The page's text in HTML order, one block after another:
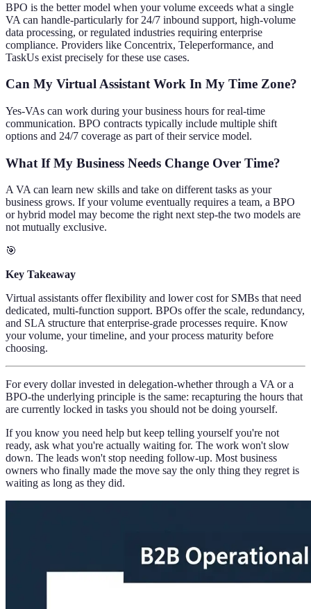
BPO is the better model when your volume exceeds what a single
VA can handle-particularly for 24/7 inbound support, high-volume
data processing, or regulated industries requiring enterprise
compliance. Providers like Concentrix, Teleperformance, and
TaskUs exist precisely for these use cases.
Can My Virtual Assistant Work In My Time Zone?
Yes-VAs can work during your business hours for real-time
communication. BPO contracts typically include multiple shift
options and 24/7 coverage as part of their service model.
What If My Business Needs Change Over Time?
A VA can learn new skills and take on different tasks as your
business grows. If your volume eventually requires a team, a BPO
or hybrid model may become the right next step-the two models are
not mutually exclusive.
🎯
Key Takeaway
Virtual assistants offer flexibility and lower cost for SMBs that need
dedicated, multi-function support. BPOs offer the scale, redundancy,
and SLA structure that enterprise-grade processes require. Know
your volume, your timeline, and your process maturity before
choosing.
For every dollar invested in delegation-whether through a VA or a
BPO-the underlying principle is the same: recapturing the hours that
are currently locked in tasks you should not be doing yourself.
If you know you need help but keep telling yourself you're not
ready, ask what you're actually waiting for. The work won't slow
down. The leads won't stop needing follow-up. Most business
owners who finally made the move say the only thing they regret is
waiting as long as they did.